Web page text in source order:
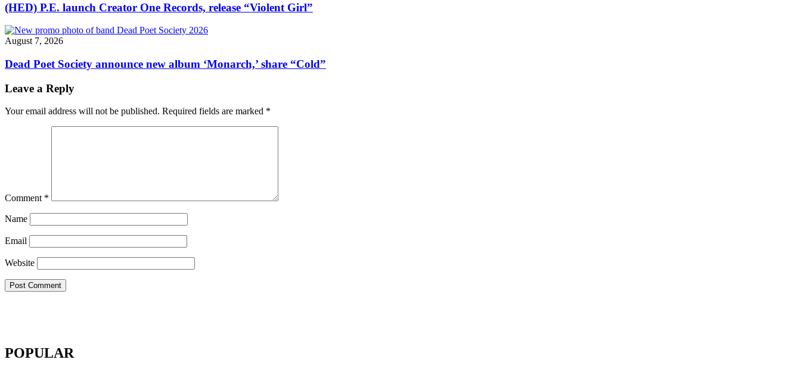
(HED) P.E. launch Creator One Records, release “Violent Girl”
August 7, 2026
Dead Poet Society announce new album ‘Monarch,’ share “Cold”
Leave a Reply
Your email address will not be published. Required fields are marked *
Comment *
Name
Email
Website
POPULAR